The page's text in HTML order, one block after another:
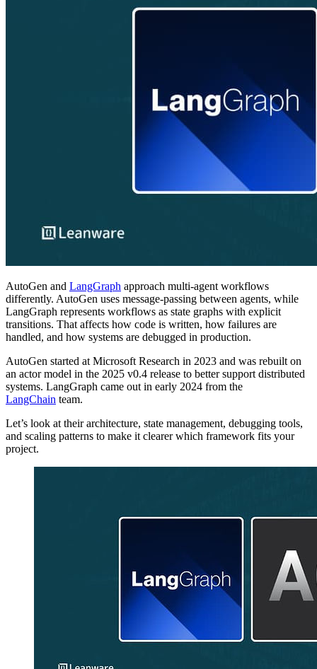
AutoGen and LangGraph approach multi-agent workflows
differently. AutoGen uses message-passing between agents, while
LangGraph represents workflows as state graphs with explicit
transitions. That affects how code is written, how failures are
handled, and how systems are debugged in production.
AutoGen started at Microsoft Research in 2023 and was rebuilt on
an actor model in the 2025 v0.4 release to better support distributed
systems. LangGraph came out in early 2024 from the
LangChain team.
Let’s look at their architecture, state management, debugging tools,
and scaling patterns to make it clearer which framework fits your
project.